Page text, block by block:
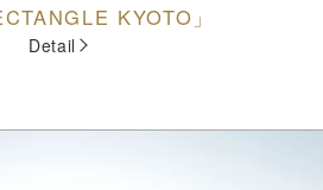
KYOTO」
Detail